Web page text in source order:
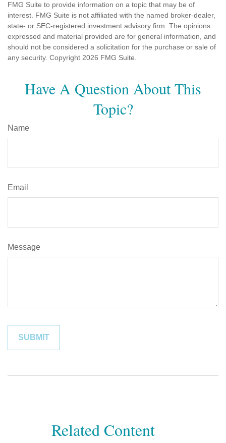
FMG Suite to provide information on a topic that may be of
interest. FMG Suite is not affiliated with the named broker-dealer,
state- or SEC-registered investment advisory firm. The opinions
expressed and material provided are for general information, and
should not be considered a solicitation for the purchase or sale of
any security. Copyright 2026 FMG Suite.
Have A Question About This
Topic?
Name
Email
Message
Related Content